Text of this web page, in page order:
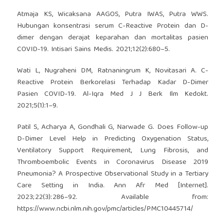
Atmaja KS, Wicaksana AAGOS, Putra IWAS, Putra WWS.
Hubungan konsentrasi serum C-Reactive Protein dan D-
dimer dengan derajat keparahan dan mortalitas pasien
COVID-19. Intisari Sains Medis. 2021;12(2):680–5.
Wati L, Nugraheni DM, Ratnaningrum K, Novitasari A. C-
Reactive Protein Berkorelasi Terhadap Kadar D-Dimer
Pasien COVID-19. Al-Iqra Med J J Berk Ilm Kedokt.
2021;5(1):1–9.
Patil S, Acharya A, Gondhali G, Narwade G. Does Follow-up
D-Dimer Level Help in Predicting Oxygenation Status,
Ventilatory Support Requirement, Lung Fibrosis, and
Thromboembolic Events in Coronavirus Disease 2019
Pneumonia? A Prospective Observational Study in a Tertiary
Care Setting in India. Ann Afr Med [Internet].
2023;22(3):286–92. Available from:
https://www.ncbi.nlm.nih.gov/pmc/articles/PMC10445714/